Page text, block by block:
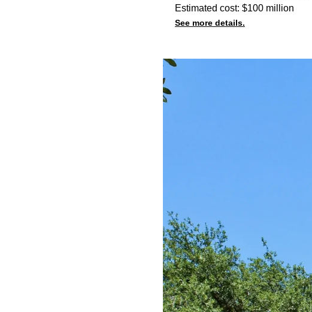
Estimated cost: $100 million
See more details.